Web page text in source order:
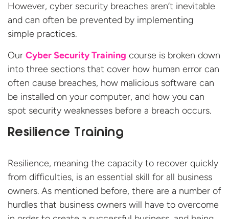
However, cyber security breaches aren’t inevitable
and can often be prevented by implementing
simple practices.
Our Cyber Security Training course is broken down
into three sections that cover how human error can
often cause breaches, how malicious software can
be installed on your computer, and how you can
spot security weaknesses before a breach occurs.
Resilience Training
Resilience, meaning the capacity to recover quickly
from difficulties, is an essential skill for all business
owners. As mentioned before, there are a number of
hurdles that business owners will have to overcome